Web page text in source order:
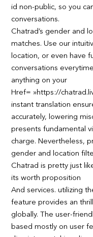
id non-public, so you
conversations.
Chatrad’s gender and
matches. Use our
location, or even have
conversations
anything on your
Href= »https://
instant translation
accurately, lowering
presents fundamental
charge. Nevertheless,
gender and location
Chatrad is pretty just
its worth proposition
And services. utilizing
feature provides an
globally. The user-
based mostly on user